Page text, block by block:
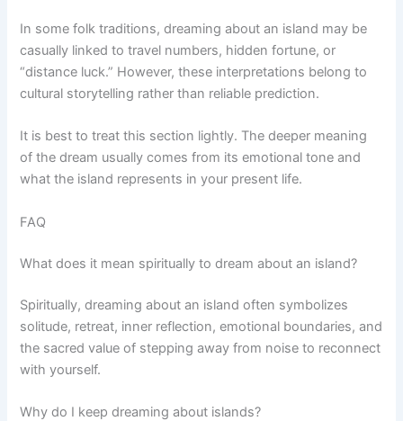
In some folk traditions, dreaming about an island may be
casually linked to travel numbers, hidden fortune, or
“distance luck.” However, these interpretations belong to
cultural storytelling rather than reliable prediction.
It is best to treat this section lightly. The deeper meaning
of the dream usually comes from its emotional tone and
what the island represents in your present life.
FAQ
What does it mean spiritually to dream about an island?
Spiritually, dreaming about an island often symbolizes
solitude, retreat, inner reflection, emotional boundaries, and
the sacred value of stepping away from noise to reconnect
with yourself.
Why do I keep dreaming about islands?